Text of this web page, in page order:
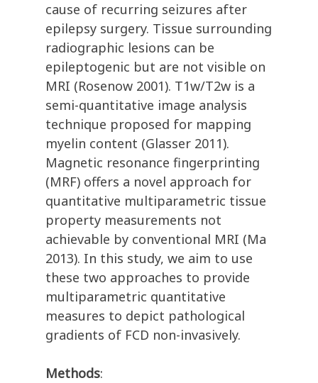
cause of recurring seizures after
epilepsy surgery. Tissue surrounding
radiographic lesions can be
epileptogenic but are not visible on
MRI (Rosenow 2001). T1w/T2w is a
semi-quantitative image analysis
technique proposed for mapping
myelin content (Glasser 2011).
Magnetic resonance fingerprinting
(MRF) offers a novel approach for
quantitative multiparametric tissue
property measurements not
achievable by conventional MRI (Ma
2013). In this study, we aim to use
these two approaches to provide
multiparametric quantitative
measures to depict pathological
gradients of FCD non-invasively.
Methods: